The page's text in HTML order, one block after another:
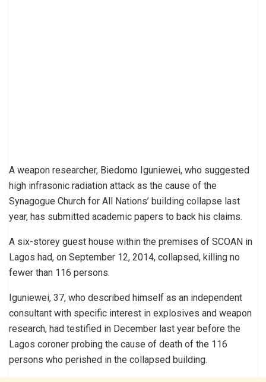
A weapon researcher, Biedomo Iguniewei, who suggested
high infrasonic radiation attack as the cause of the
Synagogue Church for All Nations’ building collapse last
year, has submitted academic papers to back his claims.
A six-storey guest house within the premises of SCOAN in
Lagos had, on September 12, 2014, collapsed, killing no
fewer than 116 persons.
Iguniewei, 37, who described himself as an independent
consultant with specific interest in explosives and weapon
research, had testified in December last year before the
Lagos coroner probing the cause of death of the 116
persons who perished in the collapsed building.